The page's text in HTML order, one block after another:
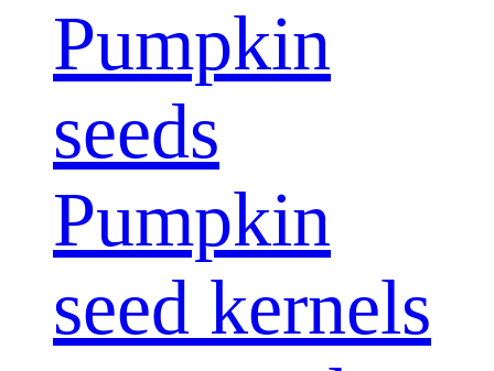
Pumpkin
seeds
Pumpkin
seed kernels